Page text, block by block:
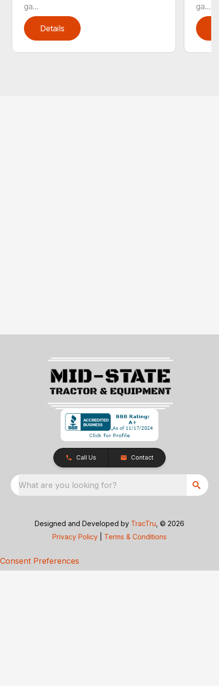
ga...
Details
ga...
Call Us Contact
What are you looking for?
Designed and Developed by TracTru , © 2026
Privacy Policy
Terms & Conditions
Consent Preferences